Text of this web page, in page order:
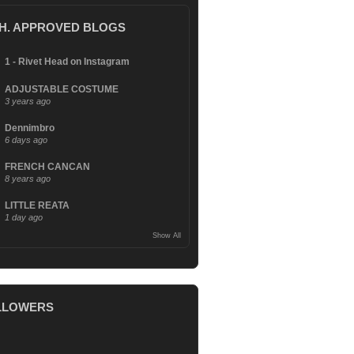
APPROVED BLOGS
1 - Rivet Head on Instagram
ADJUSTABLE COSTUME
3 years ago
Dennimbro
6 days ago
FRENCH CANCAN
8 years ago
LITTLE REATA
1 day ago
Show All